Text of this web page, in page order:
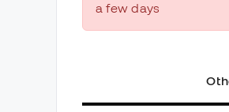
a few days